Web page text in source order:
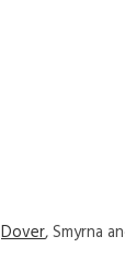
Dover, Smyrna